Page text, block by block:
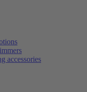
accessories